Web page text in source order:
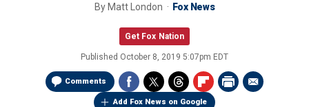
By Matt London Fox News
Get Fox Nation
Published October 8, 2019 5:07pm EDT
Comments
Add Fox News on Google